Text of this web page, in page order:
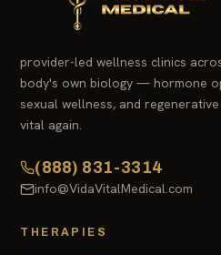
provider-led wellness clinics
body's own biology — hormone
sexual wellness, and
vital again.
(888) 831-3314
info@VidaVitalMedical.com
THERAPIES